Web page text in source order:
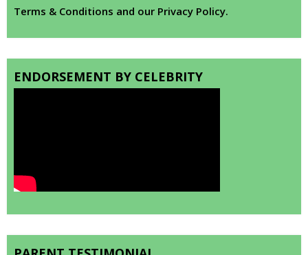
Terms & Conditions and our Privacy Policy.
ENDORSEMENT BY CELEBRITY